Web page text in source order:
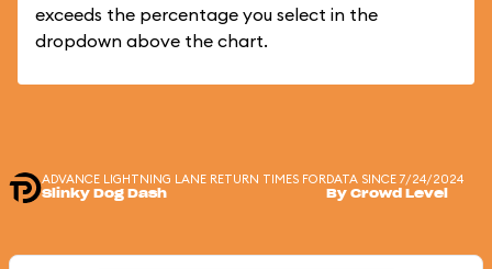
exceeds the percentage you select in the
dropdown above the chart.
ADVANCE LIGHTNING LANE RETURN TIMES FOR
Slinky Dog Dash
DATA SINCE 7/24/2024
By Crowd Level